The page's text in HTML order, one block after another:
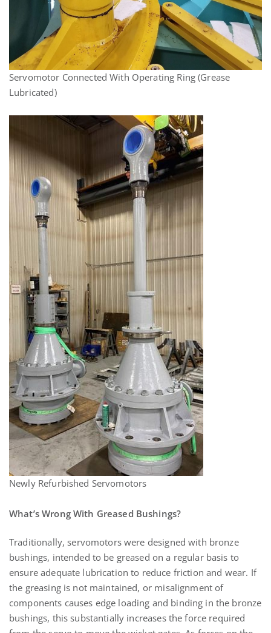
Servomotor Connected With Operating Ring (Grease
Lubricated)
Newly Refurbished Servomotors
What’s Wrong With Greased Bushings?
Traditionally, servomotors were designed with bronze
bushings, intended to be greased on a regular basis to
ensure adequate lubrication to reduce friction and wear. If
the greasing is not maintained, or misalignment of
components causes edge loading and binding in the bronze
bushings, this substantially increases the force required